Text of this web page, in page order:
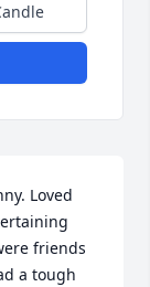
Loved
friends
a tough